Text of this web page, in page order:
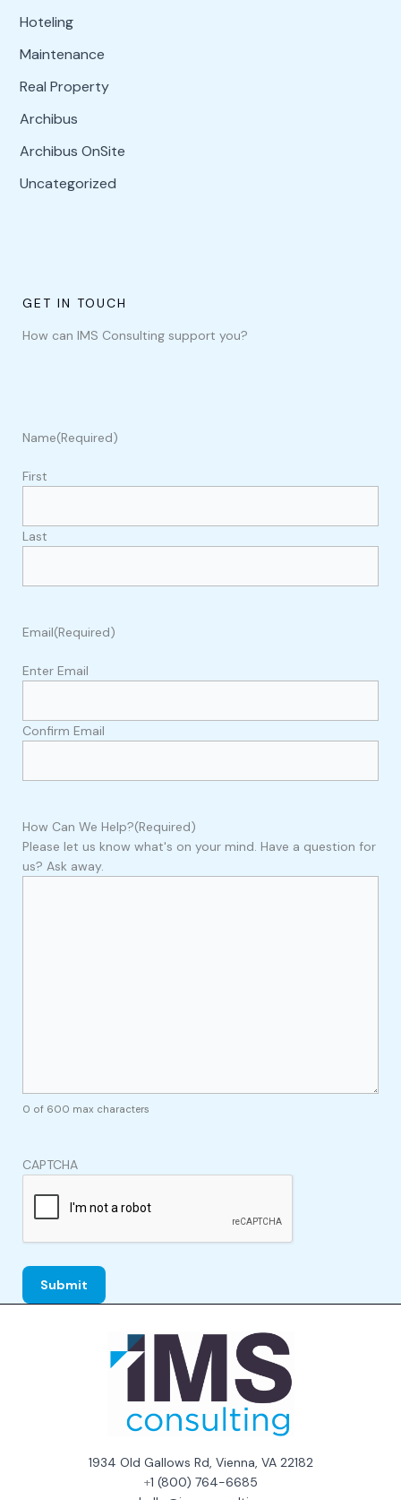
Hoteling
Maintenance
Real Property
Archibus
Archibus OnSite
Uncategorized
GET IN TOUCH
How can IMS Consulting support you?
Name(Required)
First
Last
Email(Required)
Enter Email
Confirm Email
How Can We Help?(Required)
Please let us know what's on your mind. Have a question for
us? Ask away.
0 of 600 max characters
CAPTCHA
1934 Old Gallows Rd, Vienna, VA 22182
+1 (800) 764-6685